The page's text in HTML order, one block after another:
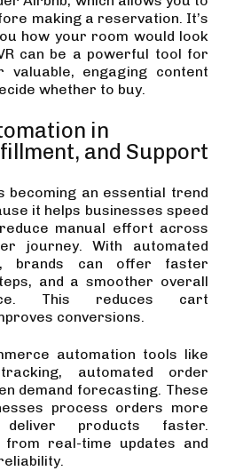
making a reservation. It’s
how your room would look
can be a powerful tool for
valuable, engaging content
whether to buy.
in
and Support
becoming an essential trend
it helps businesses speed
manual effort across
journey. With automated
brands can offer faster
and a smoother overall
This reduces cart
conversions.
automation tools like
automated order
demand forecasting. These
process orders more
products faster.
from real-time updates and